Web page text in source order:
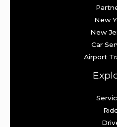
New
New
Car
Airport